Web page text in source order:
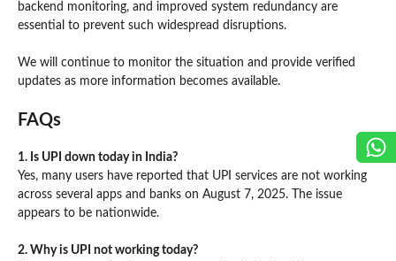
backend monitoring, and improved system redundancy are
essential to prevent such widespread disruptions.
We will continue to monitor the situation and provide verified
updates as more information becomes available.
FAQs
1. Is UPI down today in India?
Yes, many users have reported that UPI services are not working
across several apps and banks on August 7, 2025. The issue
appears to be nationwide.
2. Why is UPI not working today?